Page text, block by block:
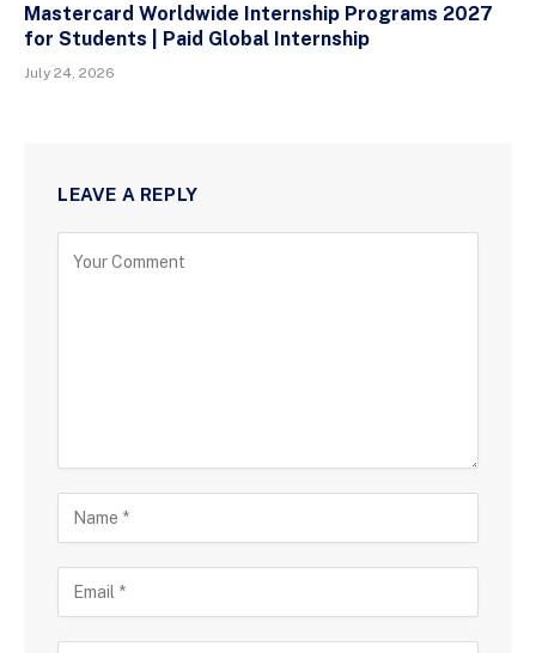
Mastercard Worldwide Internship Programs 2027
for Students | Paid Global Internship
July 24, 2026
LEAVE A REPLY